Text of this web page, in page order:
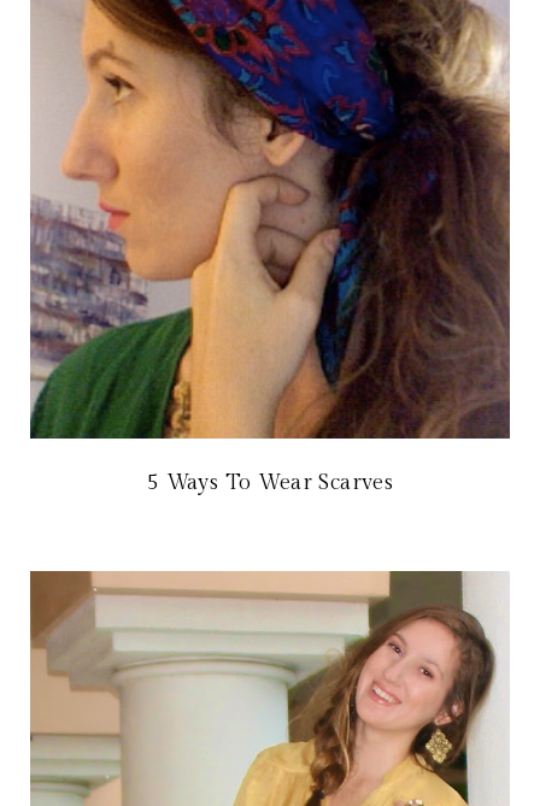
5 Ways To Wear Scarves